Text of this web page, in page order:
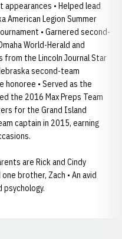
• Helped lead
American Legion Summer
• Garnered second-
World-Herald and
the Lincoln Journal Star
second-team
• Served as the
the 2016 Max Preps Team
for the Grand Island
captain in 2015, earning
are Rick and Cindy
brother, Zach • An avid
psychology.